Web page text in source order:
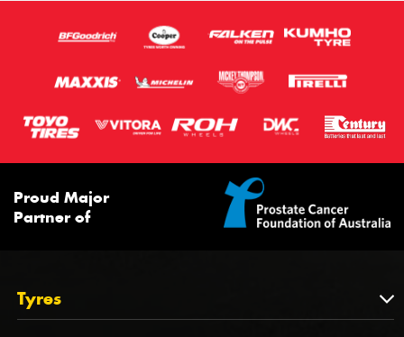
Proud Major
Partner of
Tyres